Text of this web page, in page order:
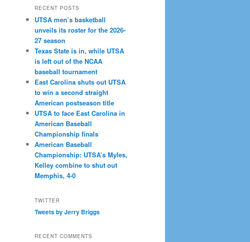
RECENT POSTS
UTSA men’s basketball
unveils its roster for the 2026-
27 season
Texas State is in, while UTSA
is left out of the NCAA
baseball tournament
East Carolina shuts out UTSA
to win a second straight
American postseason title
UTSA to face East Carolina in
American Baseball
Championship finals
American Baseball
Championship: UTSA’s Myles,
Kelley combine to shut out
Memphis, 4-0
TWITTER
Tweets by Jerry Briggs
RECENT COMMENTS